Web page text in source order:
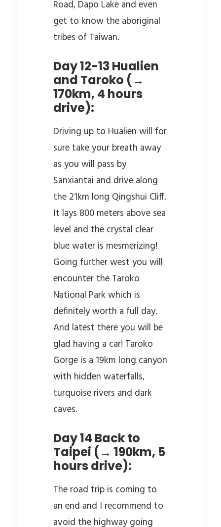
Road, Dapo Lake and even
get to know the aboriginal
tribes of Taiwan.
Day 12-13 Hualien
and Taroko (→
170km, 4 hours
drive):
Driving up to Hualien will for
sure take your breath away
as you will pass by
Sanxiantai and drive along
the 21km long Qingshui Cliff.
It lays 800 meters above sea
level and the crystal clear
blue water is mesmerizing!
Going further west you will
encounter the Taroko
National Park which is
definitely worth a full day.
And latest there you will be
glad having a car! Taroko
Gorge is a 19km long canyon
with hidden waterfalls,
turquoise rivers and dark
caves.
Day 14 Back to
Taipei (→ 190km, 5
hours drive):
The road trip is coming to
an end and I recommend to
avoid the highway going